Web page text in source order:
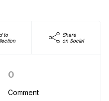
to
Share
on Social
0
Comment